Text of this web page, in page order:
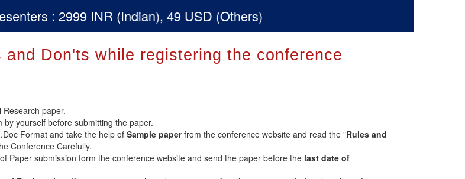
: 2999 INR (Indian), 49 USD (Others)
and Don'ts while registering the conference
paper.
by yourself before submitting the paper.
Format and take the help ofSample paperfrom the conference website and read the "Rules and
Conference Carefully.
Paper submission form the conference website and send the paper before the last date of